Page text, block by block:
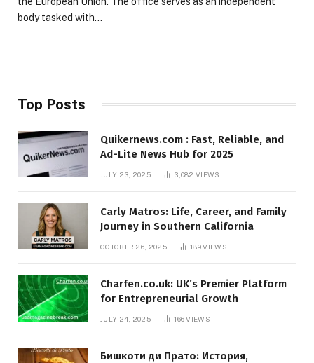
body tasked with…
Top Posts
Quikernews.com : Fast, Reliable, and
Ad-Lite News Hub for 2025
JULY 23, 2025 3,082VIEWS
Carly Matros: Life, Career, and Family
Journey in Southern California
OCTOBER 26, 2025 189VIEWS
Charfen.co.uk: UK’s Premier Platform
for Entrepreneurial Growth
JULY 24, 2025 166VIEWS
Бишкоти ди Прато: История,